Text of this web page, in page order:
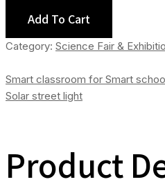
Quantity
Add To Cart
Category: Science Fair &
Smart classroom for Smart
Solar street light
Product